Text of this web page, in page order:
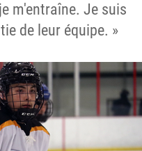
m'entraîne. Je suis
de leur équipe. »